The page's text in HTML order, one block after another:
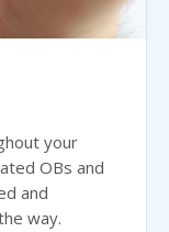
your
OBs and
and
way.